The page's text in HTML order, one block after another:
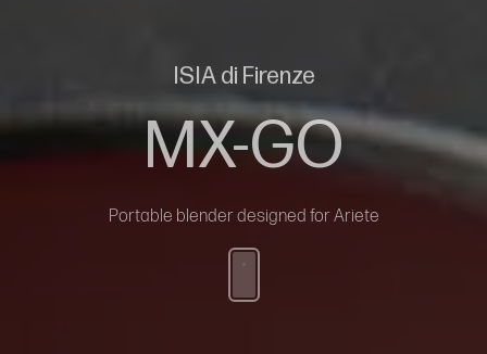
ISIA di Firenze
MX-GO
Portable blender designed for Ariete